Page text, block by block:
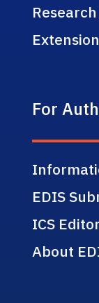
Research
Extension
For
EDIS
ICS
About